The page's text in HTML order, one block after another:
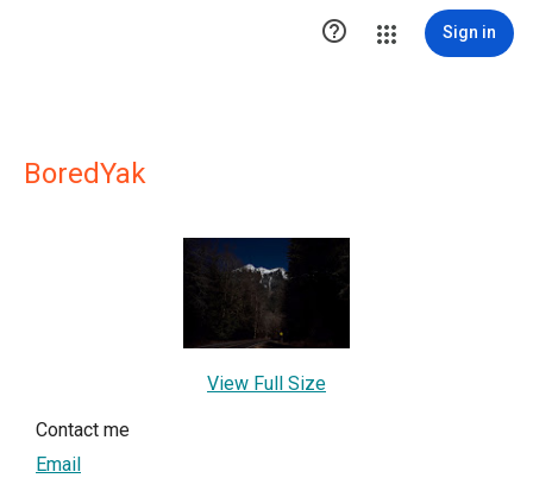
 Sign in
BoredYak
View Full Size
Contact me
Email